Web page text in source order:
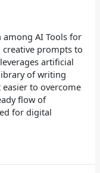
AI Tools for
prompts to
artificial
of writing
to overcome
flow of
for digital